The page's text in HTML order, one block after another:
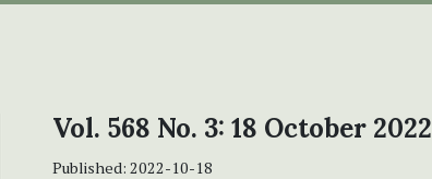
Vol. 568 No. 3: 18 October 2022
Published: 2022-10-18